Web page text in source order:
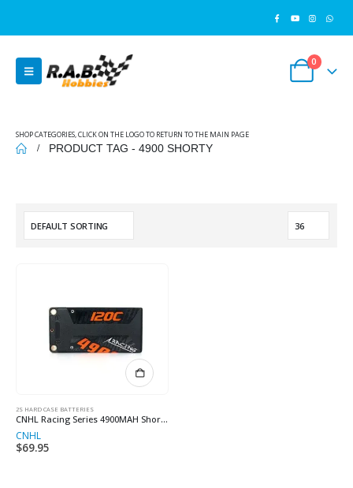
0
SHOP CATEGORIES, CLICK ON THE LOGO TO RETURN TO THE MAIN PAGE
PRODUCT TAG - 4900 SHORTY
2S HARD CASE BATTERIES
CNHL Racing Series 4900MAH Shorty 7.4V 2S 120C Lipo
CNHL
$69.95